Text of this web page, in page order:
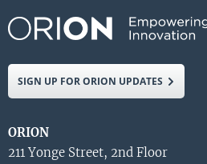
SIGN UP FOR ORION UPDATES
ORION
211 Yonge Street, 2nd Floor